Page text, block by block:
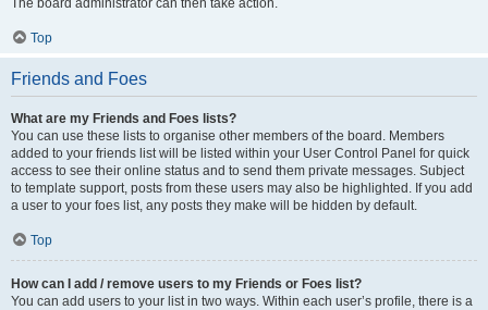
The board administrator can then take action.
Top
Friends and Foes
What are my Friends and Foes lists?
You can use these lists to organise other members of the board. Members
added to your friends list will be listed within your User Control Panel for quick
access to see their online status and to send them private messages. Subject
to template support, posts from these users may also be highlighted. If you add
a user to your foes list, any posts they make will be hidden by default.
Top
How can I add / remove users to my Friends or Foes list?
You can add users to your list in two ways. Within each user’s profile, there is a